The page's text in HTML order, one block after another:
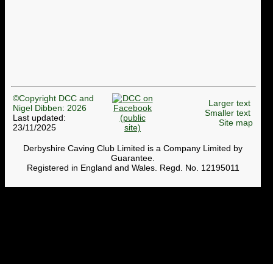
©Copyright DCC and
Nigel Dibben: 2026
Last updated:
23/11/2025
Larger text
Smaller text
Site map
Derbyshire Caving Club Limited is a Company Limited by
Guarantee.
Registered in England and Wales. Regd. No. 12195011